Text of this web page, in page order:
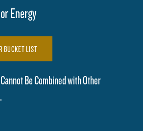
Energy
BUCKET LIST
Be Combined with Other